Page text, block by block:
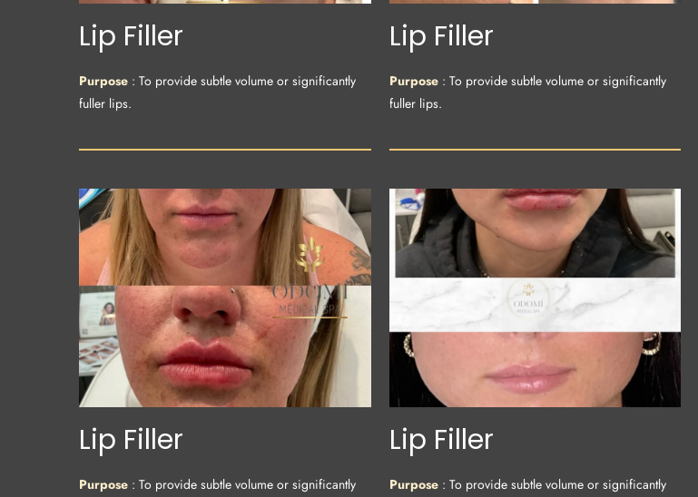
Lip Filler
Purpose : To provide subtle volume or significantly
fuller lips.
Lip Filler
Purpose : To provide subtle volume or significantly
fuller lips.
Lip Filler
Purpose : To provide subtle volume or significantly
Lip Filler
Purpose : To provide subtle volume or significantly